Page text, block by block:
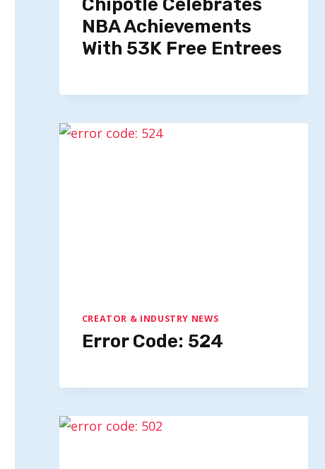
NBA Achievements
With 53K Free Entrees
CREATOR & INDUSTRY NEWS
Error Code: 524